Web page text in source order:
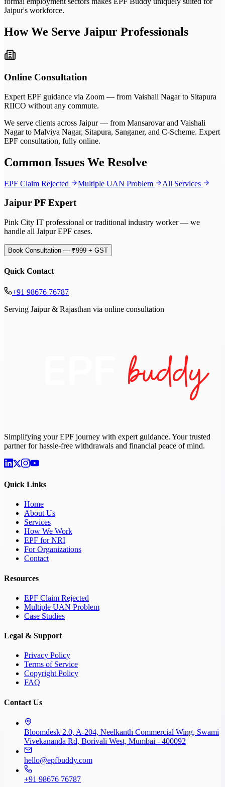
Jaipur's workforce.
How We Serve Jaipur Professionals
Online Consultation
Expert EPF guidance via Zoom — from Vaishali Nagar to Sitapura
RIICO without any commute.
We serve clients across Jaipur — from Mansarovar and Vaishali
Nagar to Malviya Nagar, Sitapura, Sanganer, and C-Scheme. Expert
EPF consultation, fully online.
Common Issues We Resolve
EPF Claim Rejected Multiple UAN Problem All Services
Jaipur PF Expert
Pink City IT professional or traditional industry worker — we
handle all Jaipur EPF cases.
Book Consultation — ₹999 + GST
Quick Contact
+91 98676 76787
Serving Jaipur & Rajasthan via online consultation
Simplifying your EPF journey with expert guidance. Your trusted
partner for hassle-free withdrawals and financial peace of mind.
Quick Links
Home
About Us
Services
How We Work
EPF for NRI
For Organizations
Contact
Resources
EPF Claim Rejected
Multiple UAN Problem
Case Studies
Legal & Support
Privacy Policy
Terms of Service
Copyright Policy
FAQ
Contact Us
Bloomdesk 2.0, A-204, Neelkanth Commercial Wing, Swami
Vivekananda Rd, Borivali West, Mumbai - 400092
hello@epfbuddy.com
+91 98676 76787